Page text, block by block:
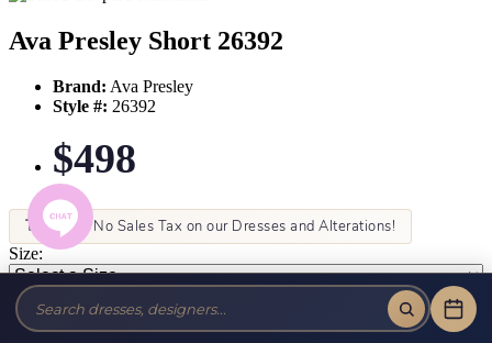
Ava Presley Short 26392
Brand: Ava Presley
Style #: 26392
$498
Tax-Free! No Sales Tax on our Dresses and Alterations!
Size:
Color: